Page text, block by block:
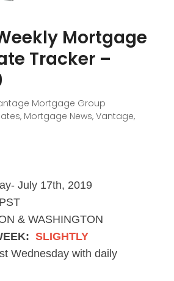
Mortgage
Tracker –
Mortgage Group
, Mortgage News,Vantage,
July 17th, 2019
& WASHINGTON
SLIGHTLY
Wednesday with daily